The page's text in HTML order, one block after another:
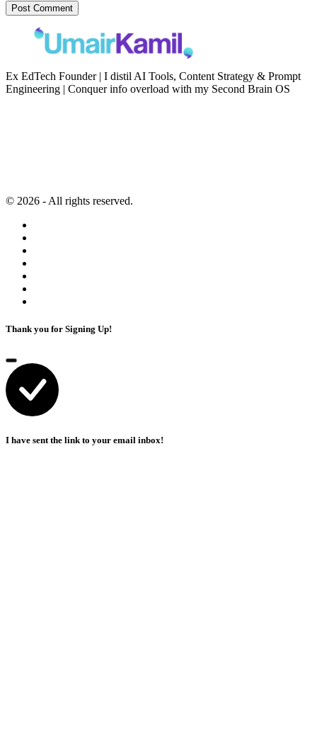
Ex EdTech Founder | I distil AI Tools, Content Strategy & Prompt
Engineering | Conquer info overload with my Second Brain OS
© 2026 - All rights reserved.
Thank you for Signing Up!
I have sent the link to your email inbox!